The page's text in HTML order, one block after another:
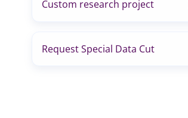
Custom research project
Request Special Data Cut